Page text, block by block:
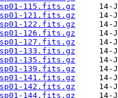
115.fits.gz
121.fits.gz
122.fits.gz
126.fits.gz
127.fits.gz
133.fits.gz
135.fits.gz
139.fits.gz
141.fits.gz
142.fits.gz
144.fits.gz